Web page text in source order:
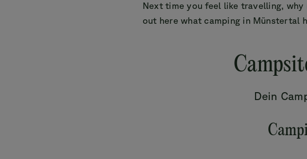
Next time you feel like travelling,
out here what camping in Münstertal
Dein